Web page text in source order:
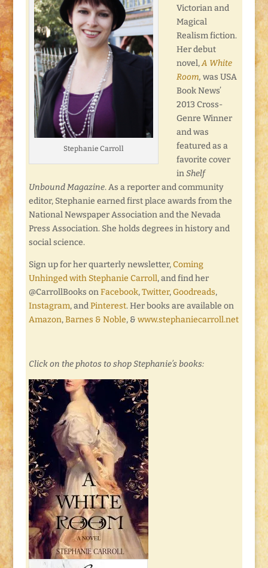
Stephanie Carroll
Victorian and
Magical
Realism fiction.
Her debut
novel,A White
Room, was USA
Book News’
2013 Cross-
Genre Winner
and was
featured as a
favorite cover
inShelf
Unbound Magazine. As a reporter and community
editor, Stephanie earned first place awards from the
National Newspaper Association and the Nevada
Press Association. She holds degrees in history and
social science.
Sign up for her quarterly newsletter,Coming
Unhinged with Stephanie Carroll, and find her
@CarrollBooks onFacebook,Twitter,Goodreads,
Instagram, andPinterest. Her books are available on
Amazon,Barnes & Noble, & www.stephaniecarroll.net
Click on the photos to shop Stephanie’s books: